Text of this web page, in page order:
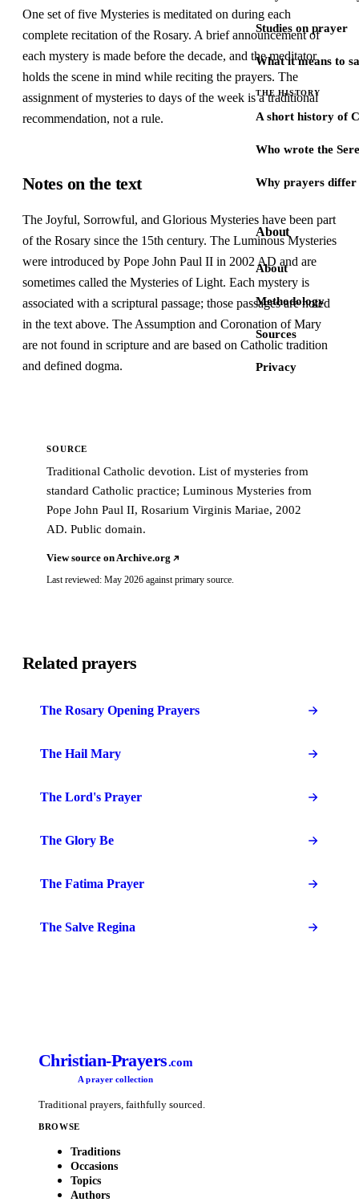
Studies on prayer
What it means to
THE HISTORY
A short history of
Who wrote the
Why prayers differ
About
About
Methodology
Sources
Privacy
One set of five Mysteries is meditated on during each
complete recitation of the Rosary. A brief announcement of
each mystery is made before the decade, and the meditator
holds the scene in mind while reciting the prayers. The
assignment of mysteries to days of the week is a traditional
recommendation, not a rule.
Notes on the text
The Joyful, Sorrowful, and Glorious Mysteries have been part
of the Rosary since the 15th century. The Luminous Mysteries
were introduced by Pope John Paul II in 2002 AD and are
sometimes called the Mysteries of Light. Each mystery is
associated with a scriptural passage; those passages are noted
in the text above. The Assumption and Coronation of Mary
are not found in scripture and are based on Catholic tradition
and defined dogma.
SOURCE
Traditional Catholic devotion. List of mysteries from
standard Catholic practice; Luminous Mysteries from
Pope John Paul II, Rosarium Virginis Mariae, 2002
AD. Public domain.
View source on Archive.org
Last reviewed: May 2026 against primary source.
Related prayers
The Rosary Opening Prayers
The Hail Mary
The Lord's Prayer
The Glory Be
The Fatima Prayer
The Salve Regina
Christian-Prayers.com
A prayer collection
Traditional prayers, faithfully sourced.
BROWSE
Traditions
Occasions
Topics
Authors